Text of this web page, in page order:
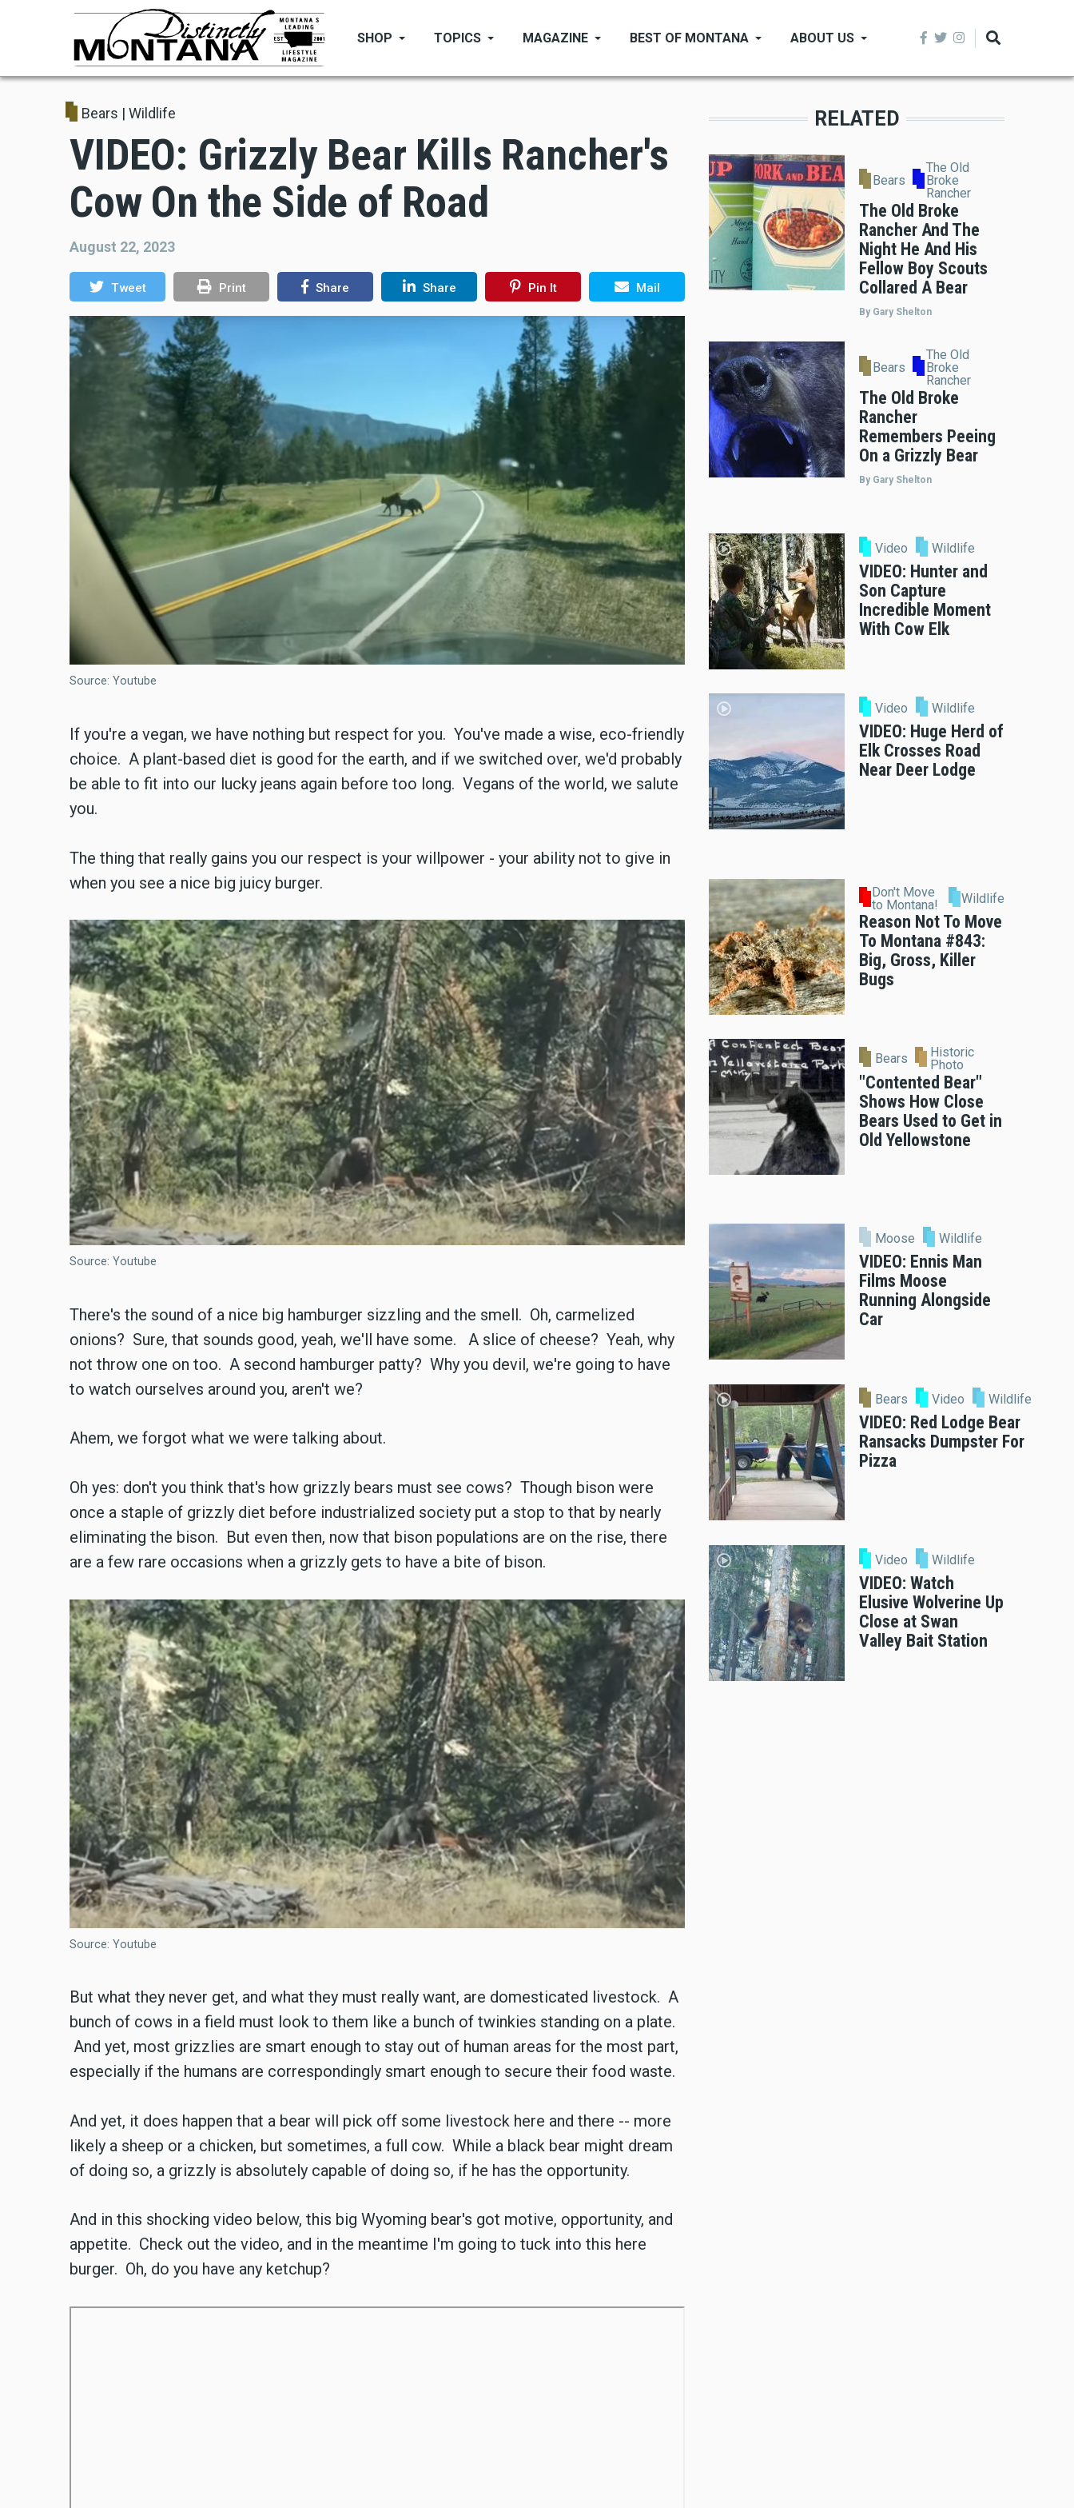
content
SHOP TOPICS MAGAZINE BEST OF MONTANA ABOUT US
Bears |Wildlife
VIDEO: Grizzly Bear Kills Rancher's
Cow On the Side of Road
August 22, 2023
Tweet Print Share Share Pin It Mail
Source: Youtube
If you're a vegan, we have nothing but respect for you. You've made a wise, eco-friendly
choice. A plant-based diet is good for the earth, and if we switched over, we'd probably
be able to fit into our lucky jeans again before too long. Vegans of the world, we salute
you.
The thing that really gains you our respect is your willpower - your ability not to give in
when you see a nice big juicy burger.
Source: Youtube
There's the sound of a nice big hamburger sizzling and the smell. Oh, carmelized
onions? Sure, that sounds good, yeah, we'll have some. A slice of cheese? Yeah, why
not throw one on too. A second hamburger patty? Why you devil, we're going to have
to watch ourselves around you, aren't we?
Ahem, we forgot what we were talking about.
Oh yes: don't you think that's how grizzly bears must see cows? Though bison were
once a staple of grizzly diet before industrialized society put a stop to that by nearly
eliminating the bison. But even then, now that bison populations are on the rise, there
are a few rare occasions when a grizzly gets to have a bite of bison.
Source: Youtube
But what they never get, and what they must really want, are domesticated livestock. A
bunch of cows in a field must look to them like a bunch of twinkies standing on a plate.
And yet, most grizzlies are smart enough to stay out of human areas for the most part,
especially if the humans are correspondingly smart enough to secure their food waste.
And yet, it does happen that a bear will pick off some livestock here and there -- more
likely a sheep or a chicken, but sometimes, a full cow. While a black bear might dream
of doing so, a grizzly is absolutely capable of doing so, if he has the opportunity.
And in this shocking video below, this big Wyoming bear's got motive, opportunity, and
appetite. Check out the video, and in the meantime I'm going to tuck into this here
burger. Oh, do you have any ketchup?
RELATED
Bears
The Old
Broke
Rancher
The Old Broke
Rancher And The
Night He And His
Fellow Boy Scouts
Collared A Bear
By Gary Shelton
Bears
The Old
Broke
Rancher
The Old Broke
Rancher
Remembers Peeing
On a Grizzly Bear
By Gary Shelton
Video Wildlife
VIDEO: Hunter and
Son Capture
Incredible Moment
With Cow Elk
Video Wildlife
VIDEO: Huge Herd of
Elk Crosses Road
Near Deer Lodge
Don't Move
to Montana!
Wildlife
Reason Not To Move
To Montana #843:
Big, Gross, Killer
Bugs
Bears
Historic
Photo
"Contented Bear"
Shows How Close
Bears Used to Get in
Old Yellowstone
Moose Wildlife
VIDEO: Ennis Man
Films Moose
Running Alongside
Car
Bears Video Wildlife
VIDEO: Red Lodge Bear
Ransacks Dumpster For
Pizza
Video Wildlife
VIDEO: Watch
Elusive Wolverine Up
Close at Swan
Valley Bait Station